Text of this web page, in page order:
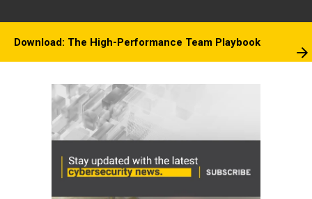
Download: The High-Performance Team Playbook